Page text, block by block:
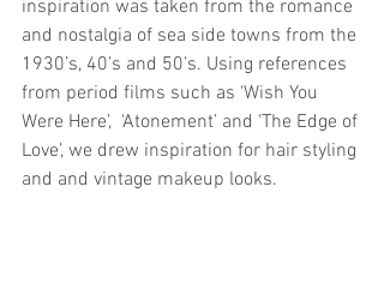
inspiration was taken from the romance
and nostalgia of sea side towns from the
1930’s, 40’s and 50’s. Using references
from period films such as ‘Wish You
Were Here’,  ‘Atonement’ and ‘The Edge of
Love’, we drew inspiration for hair styling
and and vintage makeup looks.